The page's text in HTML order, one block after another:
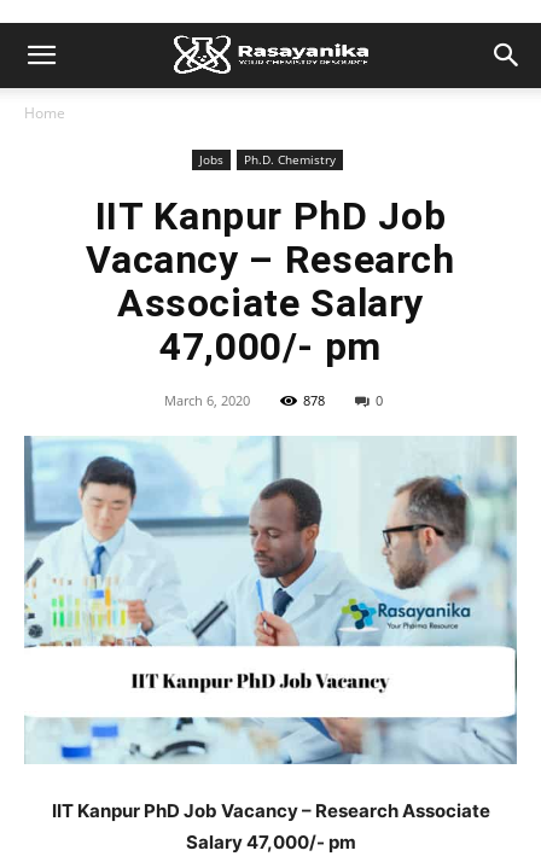
Home
Jobs Ph.D. Chemistry
IIT Kanpur PhD Job
Vacancy – Research
Associate Salary
47,000/- pm
March 6, 2020 878 0
IIT Kanpur PhD Job Vacancy – Research Associate
Salary 47,000/- pm